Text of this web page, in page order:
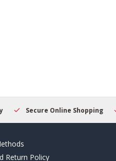
Secure Online Shopping
Return Policy